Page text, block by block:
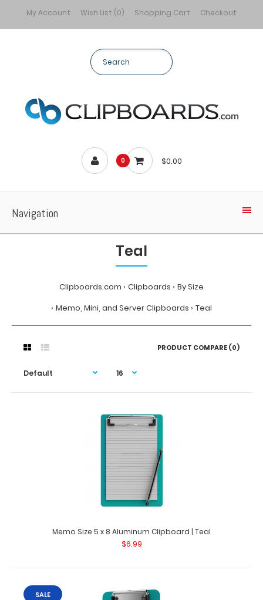
My Account Wish List (0) Shopping Cart Checkout
0 $0.00
Navigation
Teal
Clipboards.com Clipboards
By Size
Memo, Mini, and Server Clipboards
Teal
PRODUCT COMPARE (0)
Memo Size 5 x 8 Aluminum Clipboard | Teal
$6.99
SALE